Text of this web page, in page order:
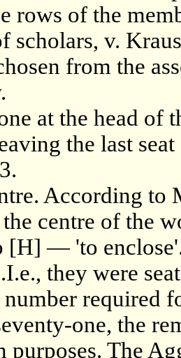
rows of the
scholars, v.
from the
at the head of
the last
According to
centre of the
[H] — 'to
they were
required
one, the
purposes. The